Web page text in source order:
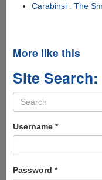
Carabinsi : The
More like this
Site Search:
Search
form
Username *
Password *